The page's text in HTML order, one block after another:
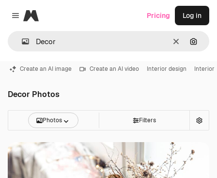
Close menu
Magnific
Clear
Pricing Log in
Create an AI image Create an AI video Interior design Interior
Decor Photos
Photos Filters